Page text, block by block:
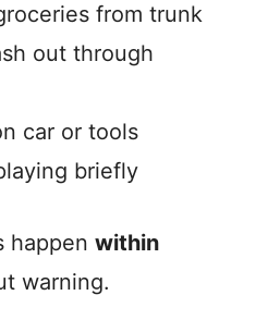
from trunk
out through
car or tools
briefly
happen within
warning.